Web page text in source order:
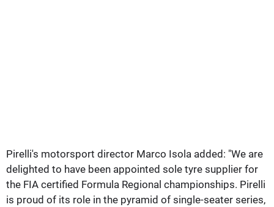
Pirelli's motorsport director Marco Isola added: "We are
delighted to have been appointed sole tyre supplier for
the FIA certified Formula Regional championships. Pirelli
is proud of its role in the pyramid of single-seater series,